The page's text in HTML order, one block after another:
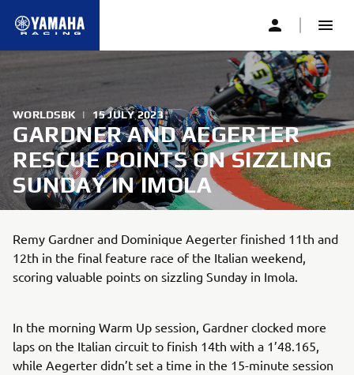
WORLDSBK | 15 JULY 2023
GARDNER AND AEGERTER
RESCUE POINTS ON SIZZLING
SUNDAY IN IMOLA
Remy Gardner and Dominique Aegerter finished 11th and
12th in the final feature race of the Italian weekend,
scoring valuable points on sizzling Sunday in Imola.
In the morning Warm Up session, Gardner clocked more
laps on the Italian circuit to finish 14th with a 1’48.165,
while Aegerter didn’t set a time in the 15-minute session